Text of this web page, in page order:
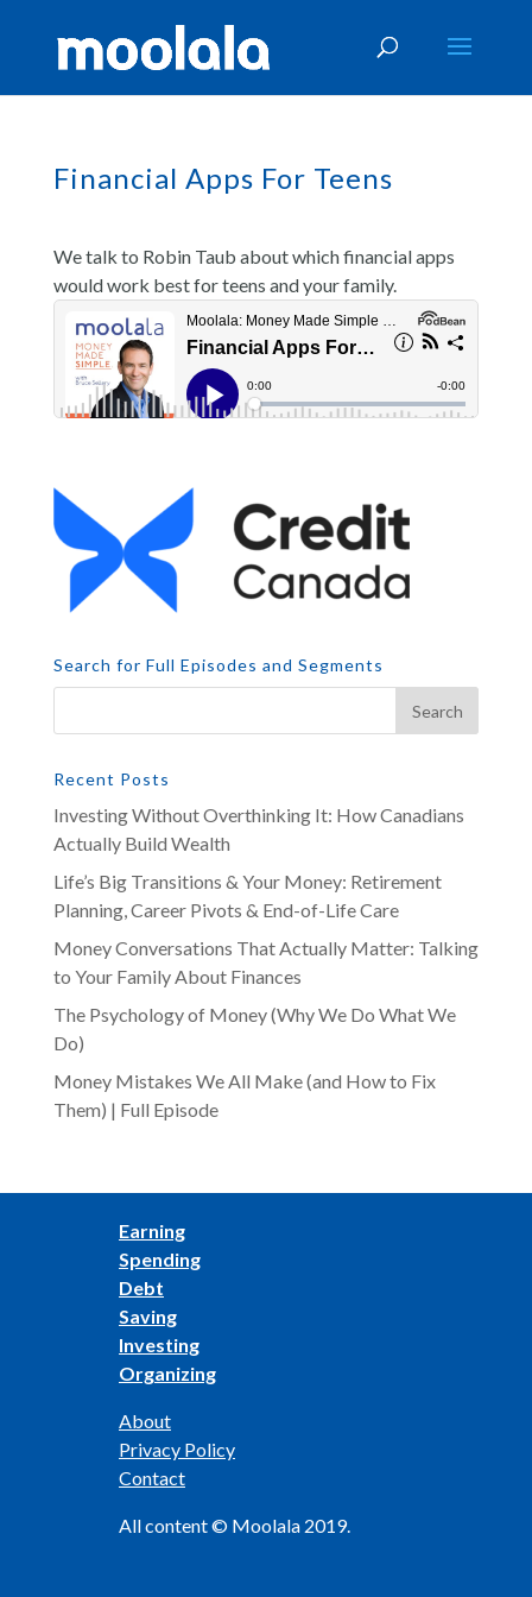
Financial Apps For Teens
We talk to Robin Taub about which financial apps
would work best for teens and your family.
Search for Full Episodes and Segments
Recent Posts
Investing Without Overthinking It: How Canadians
Actually Build Wealth
Life’s Big Transitions & Your Money: Retirement
Planning, Career Pivots & End-of-Life Care
Money Conversations That Actually Matter: Talking
to Your Family About Finances
The Psychology of Money (Why We Do What We
Do)
Money Mistakes We All Make (and How to Fix
Them) | Full Episode
Earning
Spending
Debt
Saving
Investing
Organizing
About
Privacy Policy
Contact
All content © Moolala 2019.